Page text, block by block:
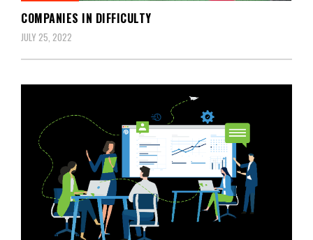
COMPANIES IN DIFFICULTY
JULY 25, 2022